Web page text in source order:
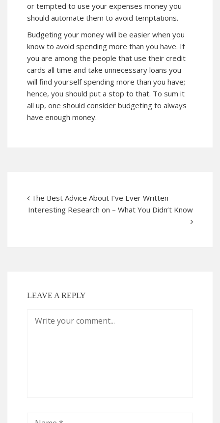
or tempted to use your expenses money you
should automate them to avoid temptations.
Budgeting your money will be easier when you
know to avoid spending more than you have. If
you are among the people that use their credit
cards all time and take unnecessary loans you
will find yourself spending more than you have;
hence, you should put a stop to that. To sum it
all up, one should consider budgeting to always
have enough money.
The Best Advice About I’ve Ever Written
Interesting Research on – What You Didn’t Know
LEAVE A REPLY